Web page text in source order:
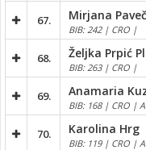
67. Mirjana
BIB: 242 | CRO |
68. Željka Prpić
BIB: 263 | CRO |
69. Anamaria
BIB: 168 | CRO |
70. Karolina Hrg
BIB: 119 | CRO |